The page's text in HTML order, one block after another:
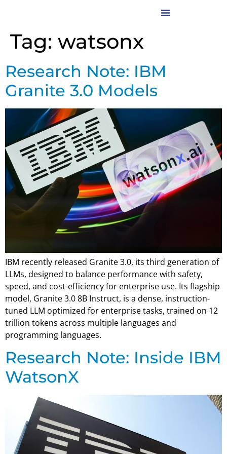
Tag: watsonx
Research Note: IBM
Granite 3.0 Models
IBM recently released Granite 3.0, its third generation of
LLMs, designed to balance performance with safety,
speed, and cost-efficiency for enterprise use. Its flagship
model, Granite 3.0 8B Instruct, is a dense, instruction-
tuned LLM optimized for enterprise tasks, trained on 12
trillion tokens across multiple languages and
programming languages.
Research Note: Inside IBM
WatsonX